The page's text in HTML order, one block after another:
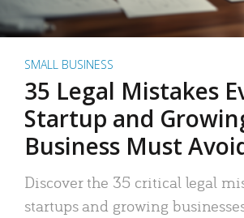
SMALL BUSINESS
35 Legal Mistakes
Startup and
Business Must
Discover the 35 critical legal
startups and growing